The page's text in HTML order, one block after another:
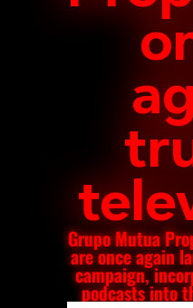
Grupo Mutua
are once again
campaign,
podcasts into